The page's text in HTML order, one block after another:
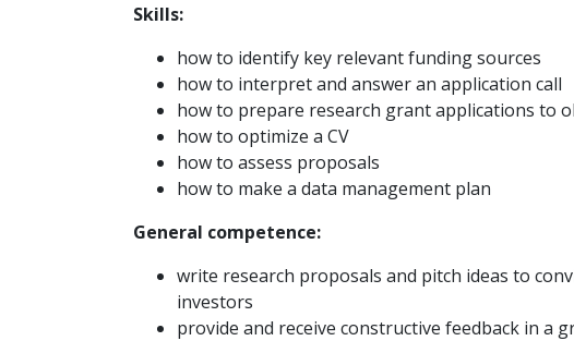
Skills:
how to identify key relevant funding sources
how to interpret and answer an application call
how to prepare research grant applications to
how to optimize a CV
how to assess proposals
how to make a data management plan
General competence:
write research proposals and pitch ideas to
investors
provide and receive constructive feedback in a